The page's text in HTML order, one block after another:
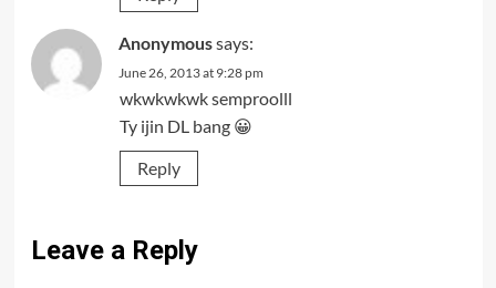
Anonymoussays:
June 26, 2013 at 9:28 pm
wkwkwkwk semproolll
Ty ijin DL bang 😀
Reply
Leave a Reply